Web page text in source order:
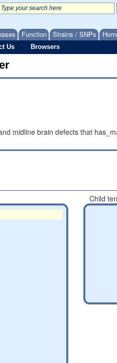
Function Strains / SNPs
Us Browsers
midline brain defects that
Child